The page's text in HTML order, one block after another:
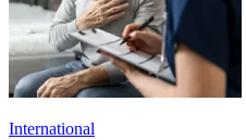
International